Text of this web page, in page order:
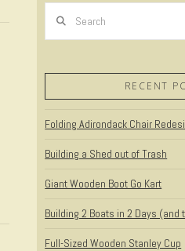
RECENT
Folding Adirondack Chair
Building a Shed out of Trash
Giant Wooden Boot Go Kart
Building 2 Boats in 2 Days (and
Full-Sized Wooden Stanley Cup